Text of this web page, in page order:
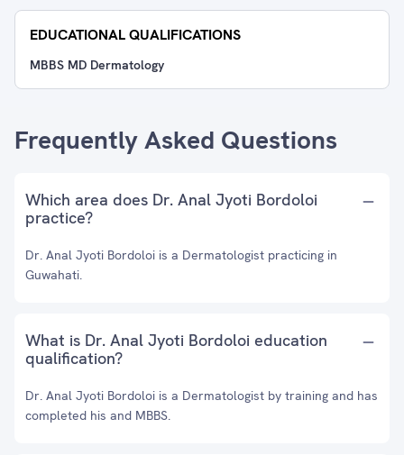
EDUCATIONAL QUALIFICATIONS
MBBS MD Dermatology
Frequently Asked Questions
Which area does Dr. Anal Jyoti Bordoloi
practice?
Dr. Anal Jyoti Bordoloi is a Dermatologist practicing in
Guwahati.
What is Dr. Anal Jyoti Bordoloi education
qualification?
Dr. Anal Jyoti Bordoloi is a Dermatologist by training and has
completed his and MBBS.